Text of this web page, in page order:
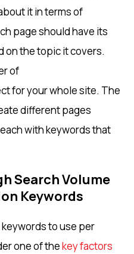
it in terms of
page should have its
on the topic it covers.
of
for your whole site. The
different pages
with keywords that
Search Volume
Keywords
to use per
one of thekey factors